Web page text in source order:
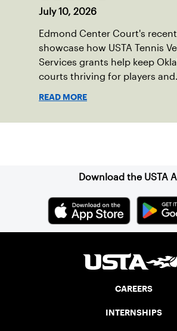
July 10, 2026
Edmond Center Court's
showcase how USTA Tennis
Services grants help keep
courts thriving for players and
READ MORE
Download the USTA
CAREERS
INTERNSHIPS